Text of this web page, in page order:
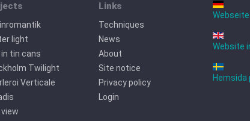
light
in tin cans
Twilight
Verticale
view
Links
Techniques
News
About
Site notice
Privacy policy
Login
Website
Hemsida